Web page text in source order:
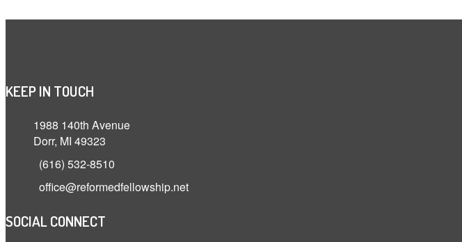
KEEP IN TOUCH
1988 140th Avenue
Dorr, MI 49323
(616) 532-8510
office@reformedfellowship.net
SOCIAL CONNECT